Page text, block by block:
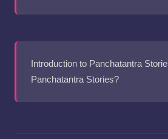
Introduction to Panchatantra
Panchatantra Stories?